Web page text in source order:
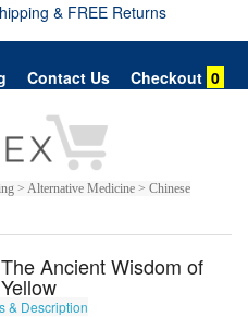
& FREE Returns
Contact Us Checkout 0
> Alternative Medicine > Chinese
Ancient Wisdom of
& Description